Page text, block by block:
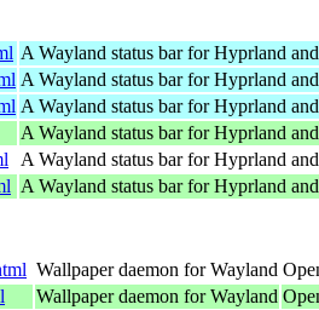
A Wayland status bar for Hyprland
A Wayland status bar for Hyprland
A Wayland status bar for Hyprland
A Wayland status bar for Hyprland
A Wayland status bar for Hyprland
A Wayland status bar for Hyprland
Wallpaper daemon for Wayland
Wallpaper daemon for Wayland